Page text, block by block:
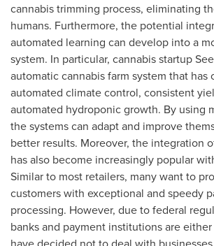
cannabis trimming process, eliminating
humans. Furthermore, the potential
automated learning can develop into a
system. In particular, cannabis startup
automatic cannabis farm system that has
automated climate control, consistent
automated hydroponic growth. By using
the systems can adapt and improve
better results. Moreover, the integration
has also become increasingly popular
Similar to most retailers, many want to
customers with exceptional and speedy
processing. However, due to federal
banks and payment institutions are